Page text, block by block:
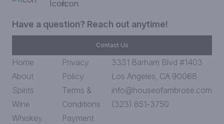
Have a question? Reach out anytime!
Contact Us
Home
About
Spirits
Wine
Whiskey
Privacy
Policy
Terms &
Conditions
Payment
3331 Barham Blvd #1403
Los Angeles, CA 90068
info@houseofambrose.com
(323) 851-3750